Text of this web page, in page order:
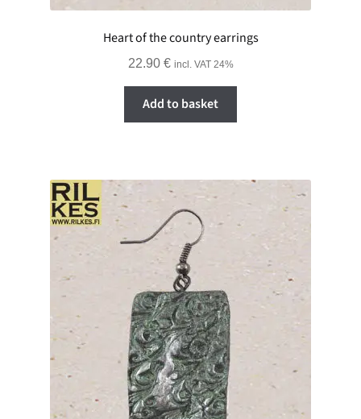
Heart of the country earrings
22.90 € incl. VAT 24%
Add to basket